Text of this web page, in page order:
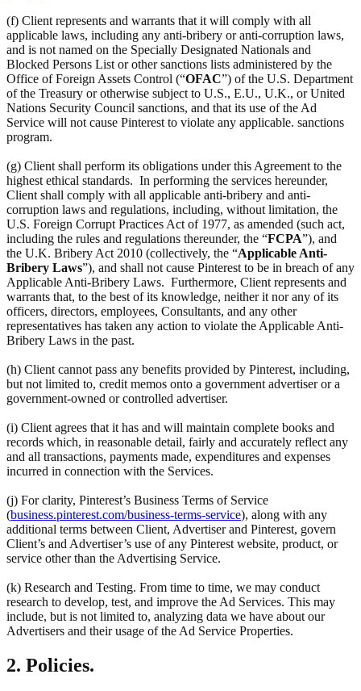
(f) Client represents and warrants that it will comply with all
applicable laws, including any anti-bribery or anti-corruption laws,
and is not named on the Specially Designated Nationals and
Blocked Persons List or other sanctions lists administered by the
Office of Foreign Assets Control (“OFAC”) of the U.S. Department
of the Treasury or otherwise subject to U.S., E.U., U.K., or United
Nations Security Council sanctions, and that its use of the Ad
Service will not cause Pinterest to violate any applicable. sanctions
program.
(g) Client shall perform its obligations under this Agreement to the
highest ethical standards. In performing the services hereunder,
Client shall comply with all applicable anti-bribery and anti-
corruption laws and regulations, including, without limitation, the
U.S. Foreign Corrupt Practices Act of 1977, as amended (such act,
including the rules and regulations thereunder, the “FCPA”), and
the U.K. Bribery Act 2010 (collectively, the “Applicable Anti-
Bribery Laws”), and shall not cause Pinterest to be in breach of any
Applicable Anti-Bribery Laws. Furthermore, Client represents and
warrants that, to the best of its knowledge, neither it nor any of its
officers, directors, employees, Consultants, and any other
representatives has taken any action to violate the Applicable Anti-
Bribery Laws in the past.
(h) Client cannot pass any benefits provided by Pinterest, including,
but not limited to, credit memos onto a government advertiser or a
government-owned or controlled advertiser.
(i) Client agrees that it has and will maintain complete books and
records which, in reasonable detail, fairly and accurately reflect any
and all transactions, payments made, expenditures and expenses
incurred in connection with the Services.
(j) For clarity, Pinterest’s Business Terms of Service
(business.pinterest.com/business-terms-service), along with any
additional terms between Client, Advertiser and Pinterest, govern
Client’s and Advertiser’s use of any Pinterest website, product, or
service other than the Advertising Service.
(k) Research and Testing. From time to time, we may conduct
research to develop, test, and improve the Ad Services. This may
include, but is not limited to, analyzing data we have about our
Advertisers and their usage of the Ad Service Properties.
2. Policies.